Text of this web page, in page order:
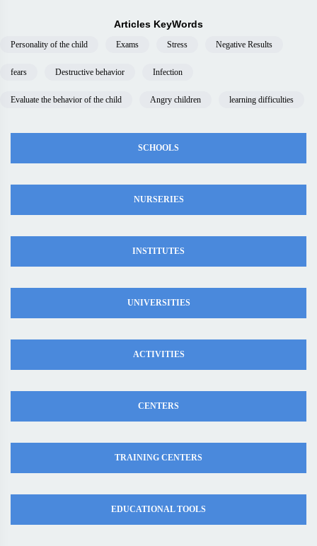
Articles KeyWords
Personality of the child Exams Stress Negative Results
fears Destructive behavior Infection
Evaluate the behavior of the child Angry children learning difficulties
SCHOOLS
NURSERIES
INSTITUTES
UNIVERSITIES
ACTIVITIES
CENTERS
TRAINING CENTERS
EDUCATIONAL TOOLS